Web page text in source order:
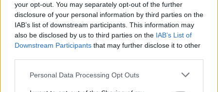
your opt-out. You may separately opt-out of the further
disclosure of your personal information by third parties on the
IAB’s list of downstream participants. This information may
also be disclosed by us to third parties on the IAB’s List of
Downstream Participants that may further disclose it to other
Personal Data Processing Opt Outs